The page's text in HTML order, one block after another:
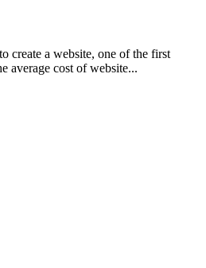
create a website, one of the first
average cost of website...